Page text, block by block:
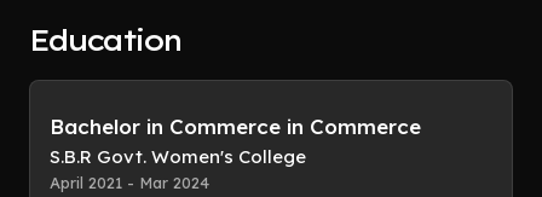
Education
Bachelor in Commerce in Commerce
S.B.R Govt. Women's College
April 2021 - Mar 2024